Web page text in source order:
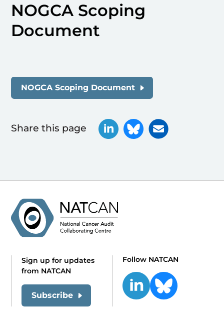
NOGCA Scoping
Document
NOGCA Scoping Document
Share this page
Sign up for updates
from NATCAN
Subscribe
Follow NATCAN